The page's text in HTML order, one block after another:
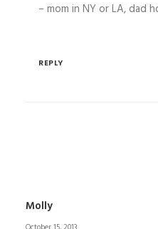
– mom in NY or LA, dad
REPLY
Molly